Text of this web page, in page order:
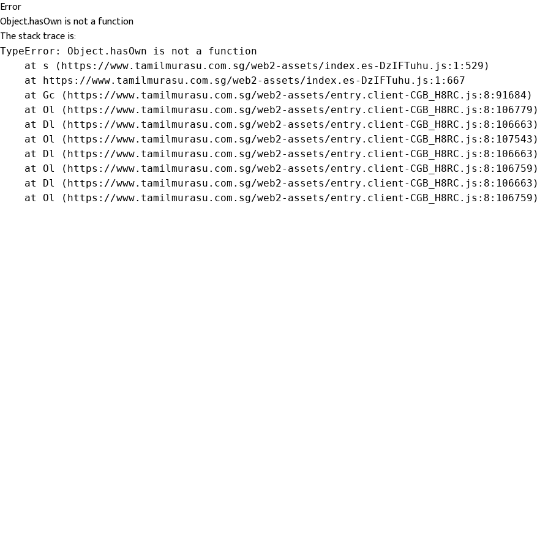
Error
Object.hasOwn is not a function
The stack trace is:
TypeError: Object.hasOwn is not a function
    at s (https://www.tamilmurasu.com.sg/web2-assets/index.es-DzIFTuhu.js:1:529)
    at https://www.tamilmurasu.com.sg/web2-assets/index.es-DzIFTuhu.js:1:667
    at Gc (https://www.tamilmurasu.com.sg/web2-assets/entry.client-CGB_H8RC.js:8:91684)
    at Ol (https://www.tamilmurasu.com.sg/web2-assets/entry.client-CGB_H8RC.js:8:106779)
    at Dl (https://www.tamilmurasu.com.sg/web2-assets/entry.client-CGB_H8RC.js:8:106663)
    at Ol (https://www.tamilmurasu.com.sg/web2-assets/entry.client-CGB_H8RC.js:8:107543)
    at Dl (https://www.tamilmurasu.com.sg/web2-assets/entry.client-CGB_H8RC.js:8:106663)
    at Ol (https://www.tamilmurasu.com.sg/web2-assets/entry.client-CGB_H8RC.js:8:106759)
    at Dl (https://www.tamilmurasu.com.sg/web2-assets/entry.client-CGB_H8RC.js:8:106663)
    at Ol (https://www.tamilmurasu.com.sg/web2-assets/entry.client-CGB_H8RC.js:8:106759)